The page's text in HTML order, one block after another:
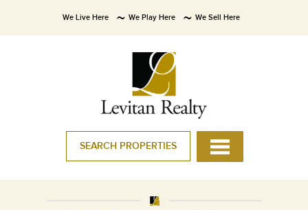
We Live Here We Play Here We Sell Here
SEARCH PROPERTIES